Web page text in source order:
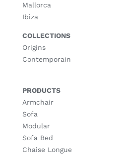
Mallorca
Ibiza
COLLECTIONS
Origins
Contemporain
PRODUCTS
Armchair
Sofa
Modular
Sofa Bed
Chaise Longue